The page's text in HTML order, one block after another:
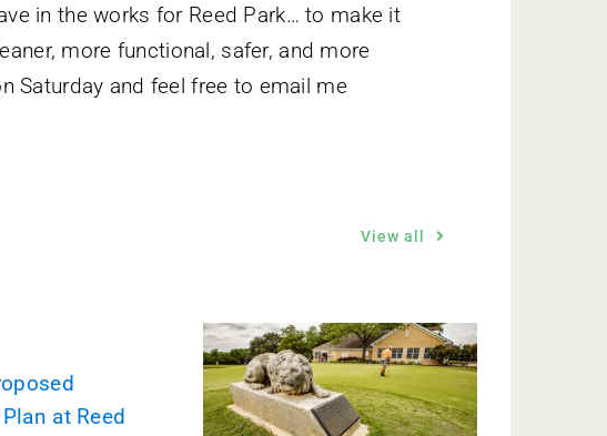
in the works for Reed Park… to make it
more functional, safer, and more
Saturday and feel free to email me
View all
at Reed